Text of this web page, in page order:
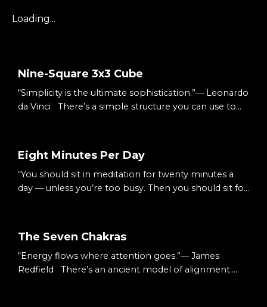
Loading...
Nine-Square 3x3 Cube
“Simplicity is the ultimate sophistication.”— Leonardo
da Vinci There’s a simple structure you can use to
The Starting Point When something feels
overwhelming, it’s usually undefined. Too many
ideas.Too many moving parts.Too many decisions. S...
Eight Minutes Per Day
“You should sit in meditation for twenty minutes a
day — unless you’re too busy. Then you should sit for
enough to begin.Consistent enough to matter. The
Starting Point We tell ourselves we’re too busy.
Sessions.Deadlines.Life. Meditation feels like...
The Seven Chakras
“Energy flows where attention goes.”— James
Redfield There’s an ancient model of alignment: